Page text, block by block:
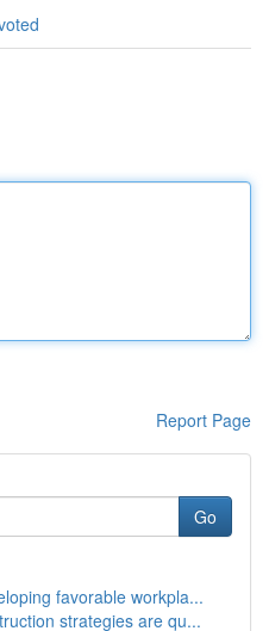
Report Page
Go
favorable workpla...
strategies are qu...